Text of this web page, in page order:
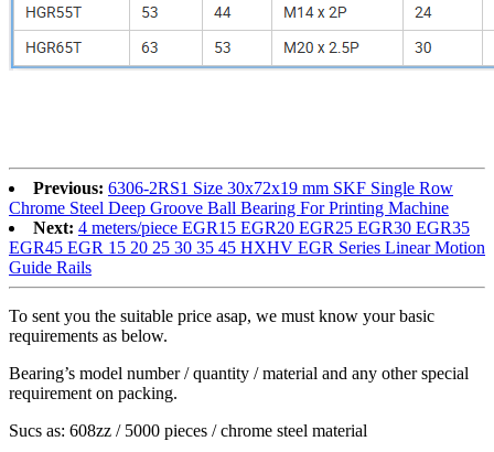
Previous: 6306-2RS1 Size 30x72x19 mm SKF Single Row
Chrome Steel Deep Groove Ball Bearing For Printing Machine
Next: 4 meters/piece EGR15 EGR20 EGR25 EGR30 EGR35
EGR45 EGR 15 20 25 30 35 45 HXHV EGR Series Linear Motion
Guide Rails
To sent you the suitable price asap, we must know your basic
requirements as below.
Bearing’s model number / quantity / material and any other special
requirement on packing.
Sucs as: 608zz / 5000 pieces / chrome steel material